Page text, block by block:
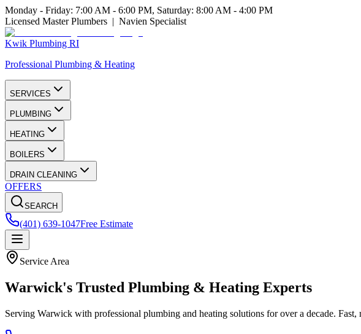
Monday - Friday: 7:00 AM - 6:00 PM, Saturday: 8:00 AM - 4:00 PM
Licensed Master Plumbers | Navien Specialist
Kwik Plumbing RI
Professional Plumbing & Heating
SERVICES
PLUMBING
HEATING
BOILERS
DRAIN CLEANING
OFFERS
SEARCH
(401) 639-1047Free Estimate
Service Area
Warwick's Trusted Plumbing & Heating Experts
Serving Warwick with professional plumbing and heating solutions for over a decade. Fast,